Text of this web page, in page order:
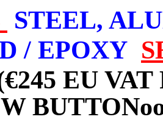
STEEL,
/ EPOXY
EU VAT
BUTTON